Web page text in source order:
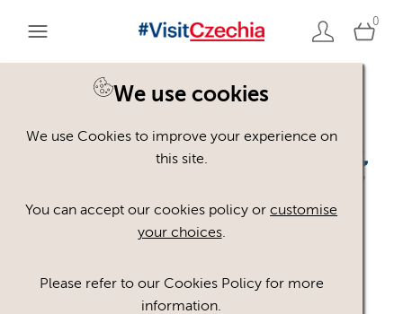
0
We use cookies
We use Cookies to improve your experience on
this site.
You can accept our cookies policy orcustomise
your choices.
Please refer to our Cookies Policy for more
information.
-